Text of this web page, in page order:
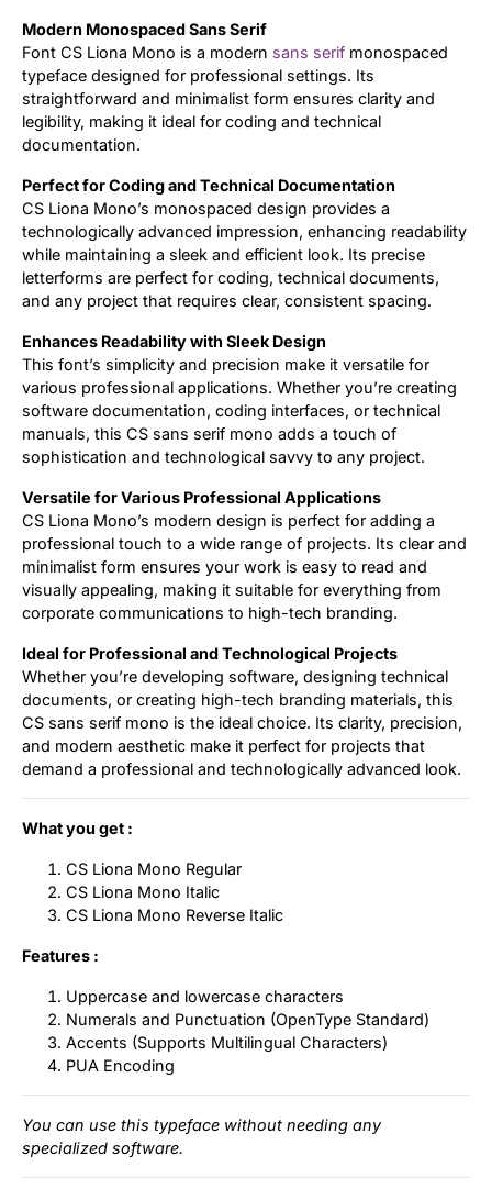
Modern Monospaced Sans Serif
Font CS Liona Mono is a modern sans serif monospaced
typeface designed for professional settings. Its
straightforward and minimalist form ensures clarity and
legibility, making it ideal for coding and technical
documentation.
Perfect for Coding and Technical Documentation
CS Liona Mono’s monospaced design provides a
technologically advanced impression, enhancing readability
while maintaining a sleek and efficient look. Its precise
letterforms are perfect for coding, technical documents,
and any project that requires clear, consistent spacing.
Enhances Readability with Sleek Design
This font’s simplicity and precision make it versatile for
various professional applications. Whether you’re creating
software documentation, coding interfaces, or technical
manuals, this CS sans serif mono adds a touch of
sophistication and technological savvy to any project.
Versatile for Various Professional Applications
CS Liona Mono’s modern design is perfect for adding a
professional touch to a wide range of projects. Its clear and
minimalist form ensures your work is easy to read and
visually appealing, making it suitable for everything from
corporate communications to high-tech branding.
Ideal for Professional and Technological Projects
Whether you’re developing software, designing technical
documents, or creating high-tech branding materials, this
CS sans serif mono is the ideal choice. Its clarity, precision,
and modern aesthetic make it perfect for projects that
demand a professional and technologically advanced look.
What you get :
CS Liona Mono Regular
CS Liona Mono Italic
CS Liona Mono Reverse Italic
Features :
Uppercase and lowercase characters
Numerals and Punctuation (OpenType Standard)
Accents (Supports Multilingual Characters)
PUA Encoding
You can use this typeface without needing any
specialized software.